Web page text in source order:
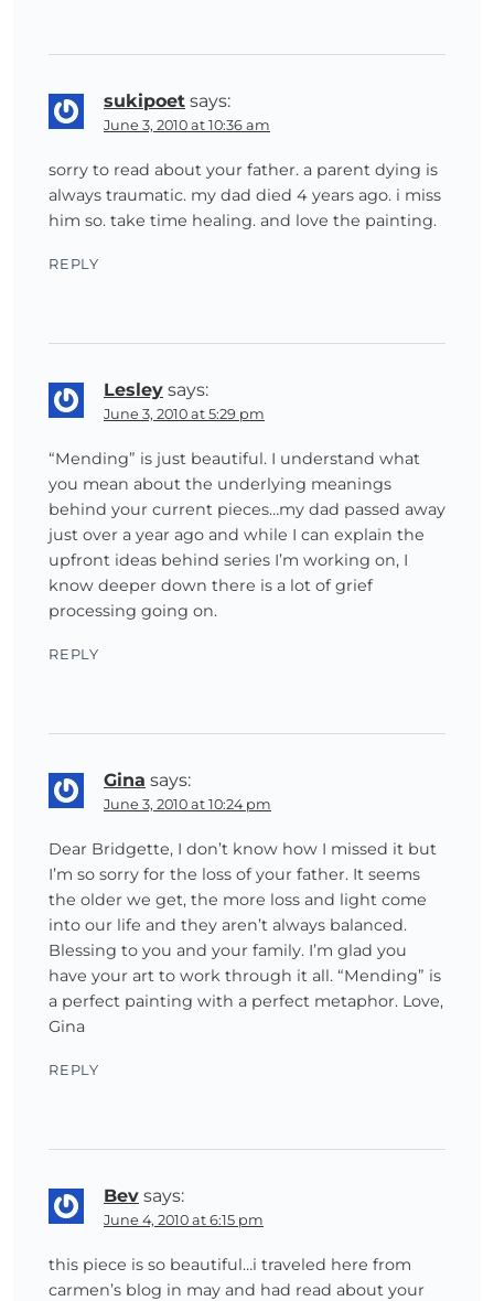
sukipoet says:
June 3, 2010 at 10:36 am
sorry to read about your father. a parent dying is
always traumatic. my dad died 4 years ago. i miss
him so. take time healing. and love the painting.
REPLY
Lesley says:
June 3, 2010 at 5:29 pm
“Mending” is just beautiful. I understand what
you mean about the underlying meanings
behind your current pieces…my dad passed away
just over a year ago and while I can explain the
upfront ideas behind series I’m working on, I
know deeper down there is a lot of grief
processing going on.
REPLY
Gina says:
June 3, 2010 at 10:24 pm
Dear Bridgette, I don’t know how I missed it but
I’m so sorry for the loss of your father. It seems
the older we get, the more loss and light come
into our life and they aren’t always balanced.
Blessing to you and your family. I’m glad you
have your art to work through it all. “Mending” is
a perfect painting with a perfect metaphor. Love,
Gina
REPLY
Bev says:
June 4, 2010 at 6:15 pm
this piece is so beautiful…i traveled here from
carmen’s blog in may and had read about your